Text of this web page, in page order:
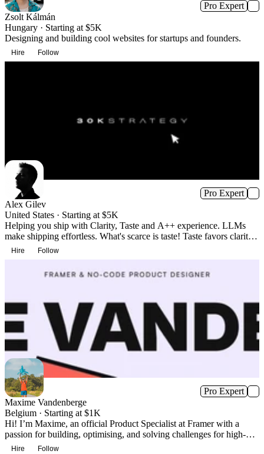
Pro Expert
Zsolt Kálmán
Hungary · Starting at $5K
Designing and building cool websites for startups and founders.
Hire Follow
Pro Expert
Alex Gilev
United States · Starting at $5K
Helping you ship with Clarity, Taste and A++ experience. LLMs
make shipping effortless. What's scarce is taste! Taste favors clarity
over clutter and signals trust, increasing adoption.
Hire Follow
Pro Expert
Maxime Vandenberge
Belgium · Starting at $1K
Hi! I’m Maxime, an official Product Specialist at Framer with a
passion for building, optimising, and solving challenges for high-
profile brands.
Hire Follow